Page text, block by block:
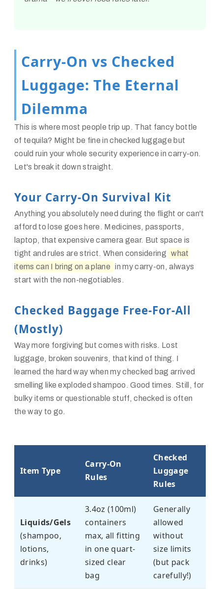
Carry-On vs Checked
Luggage: The Eternal
Dilemma
This is where most people trip up. That fancy bottle
of tequila? Might be fine in checked luggage but
could ruin your whole security experience in carry-on.
Let's break it down straight.
Your Carry-On Survival Kit
Anything you absolutely need during the flight or can't
afford to lose goes here. Medicines, passports,
laptop, that expensive camera gear. But space is
tight and rules are strict. When considering
what
items can I bring on a plane in my carry-on, always
start with the non-negotiables.
Checked Baggage Free-For-All
(Mostly)
Way more forgiving but comes with risks. Lost
luggage, broken souvenirs, that kind of thing. I
learned the hard way when my checked bag arrived
smelling like exploded shampoo. Good times. Still, for
bulky items or questionable stuff, checked is often
the way to go.
Item Type
Carry-On
Rules
Checked
Luggage
Rules
Liquids/Gels
(shampoo,
lotions,
drinks)
3.4oz (100ml)
containers
max, all fitting
in one quart-
sized clear
bag
Generally
allowed
without
size limits
(but pack
carefully!)